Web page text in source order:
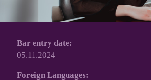
Bar entry date:
05.11.2024
Foreign Languages: